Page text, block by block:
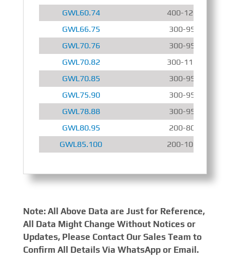
GWL60.74
400-1200 r/min
GWL66.75
300-950 r/min
GWL70.76
300-950 r/min
GWL70.82
300-1150 r/min
GWL70.85
300-950 r/min
GWL75.90
300-950 r/min
GWL78.88
300-950 r/min
GWL80.95
200-800 r/min
GWL85.100
200-1000 r/min
Note: All Above Data are Just for Reference,
All Data Might Change Without Notices or
Updates, Please Contact Our Sales Team to
Confirm All Details Via WhatsApp or Email.